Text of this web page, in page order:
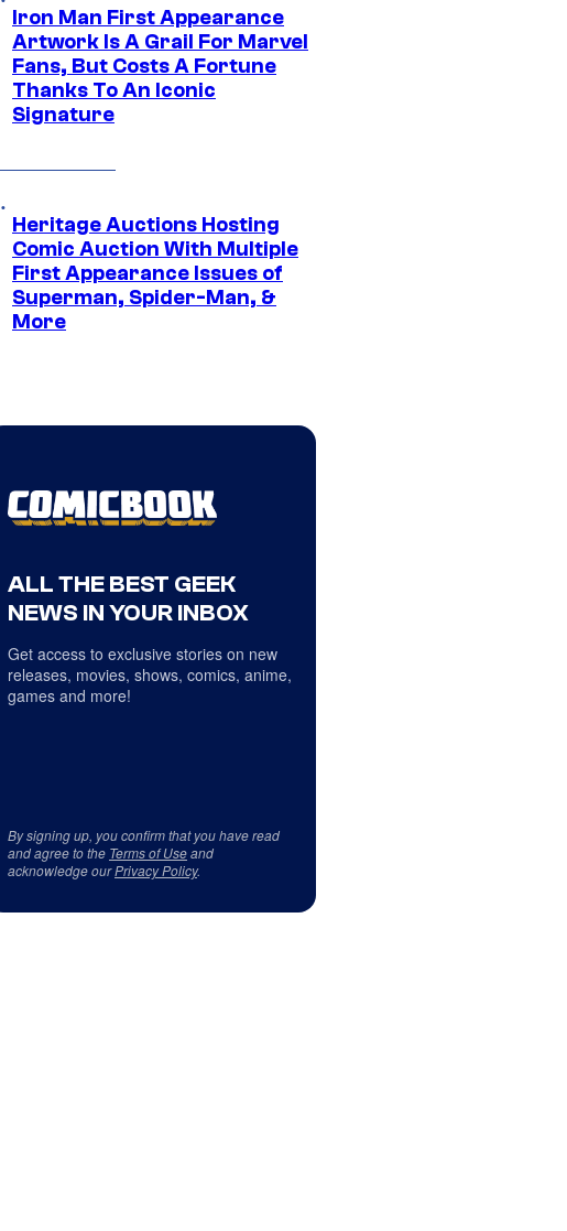
Iron Man First Appearance
Artwork Is A Grail For Marvel
Fans, But Costs A Fortune
Thanks To An Iconic
Signature
Heritage Auctions Hosting
Comic Auction With Multiple
First Appearance Issues of
Superman, Spider-Man, &
More
ALL THE BEST GEEK
NEWS IN YOUR INBOX
Get access to exclusive stories on new
releases, movies, shows, comics, anime,
games and more!
By signing up, you confirm that you have read
and agree to the Terms of Useand
acknowledge ourPrivacy Policy.